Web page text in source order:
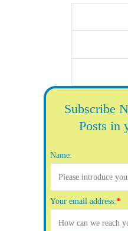
Subscribe
Posts in
Name:
Your email address:*